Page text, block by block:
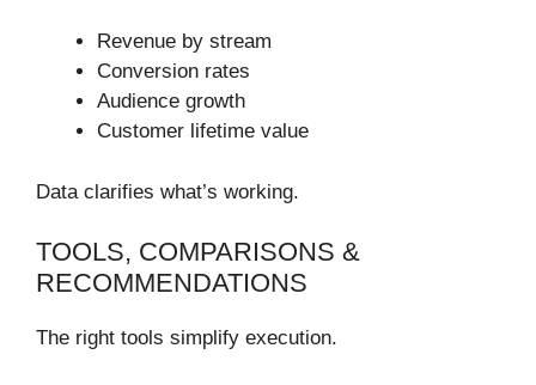
Revenue by stream
Conversion rates
Audience growth
Customer lifetime value
Data clarifies what’s working.
TOOLS, COMPARISONS &
RECOMMENDATIONS
The right tools simplify execution.